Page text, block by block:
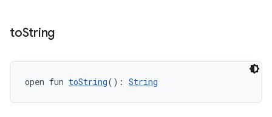
toString
open fun toString(): String